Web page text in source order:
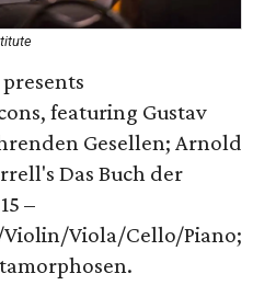
featuring Gustav
Gesellen; Arnold
Das Buch der
–
Viola/Cello/Piano;